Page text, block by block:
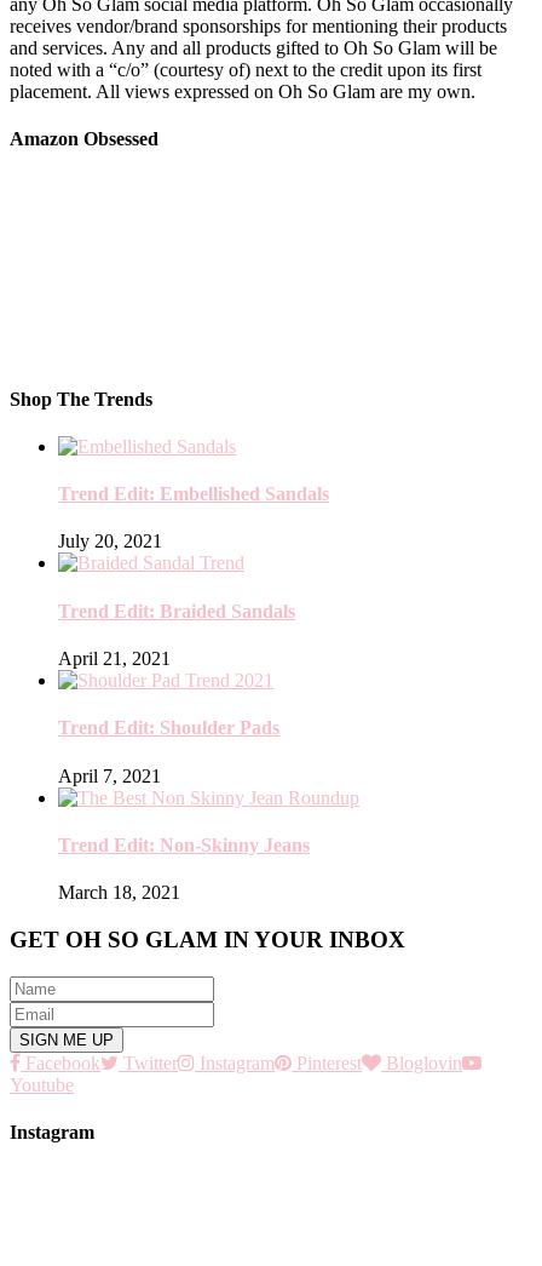
receives vendor/brand sponsorships for mentioning their products
and services. Any and all products gifted to Oh So Glam will be
noted with a “c/o” (courtesy of) next to the credit upon its first
placement. All views expressed on Oh So Glam are my own.
Amazon Obsessed
Shop The Trends
Trend Edit: Embellished Sandals
July 20, 2021
Trend Edit: Braided Sandals
April 21, 2021
Trend Edit: Shoulder Pads
April 7, 2021
Trend Edit: Non-Skinny Jeans
March 18, 2021
GET OH SO GLAM IN YOUR INBOX
Facebook Twitter Instagram Pinterest
Bloglovin
Youtube
Instagram